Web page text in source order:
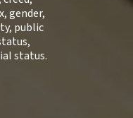
gender,
public
status.